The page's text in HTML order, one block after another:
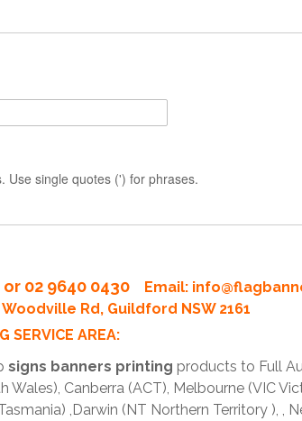
Use single quotes (') for phrases.
or 02 9640 0430 Email:
Rd, Guildford NSW 2161
SERVICE AREA:
signs banners printing products to Full
Wales), Canberra (ACT), Melbourne (VIC
,Darwin (NT Northern Territory ),